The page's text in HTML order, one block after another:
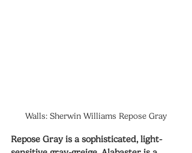
Walls: Sherwin Williams Repose Gray
Repose Gray is a sophisticated, light-